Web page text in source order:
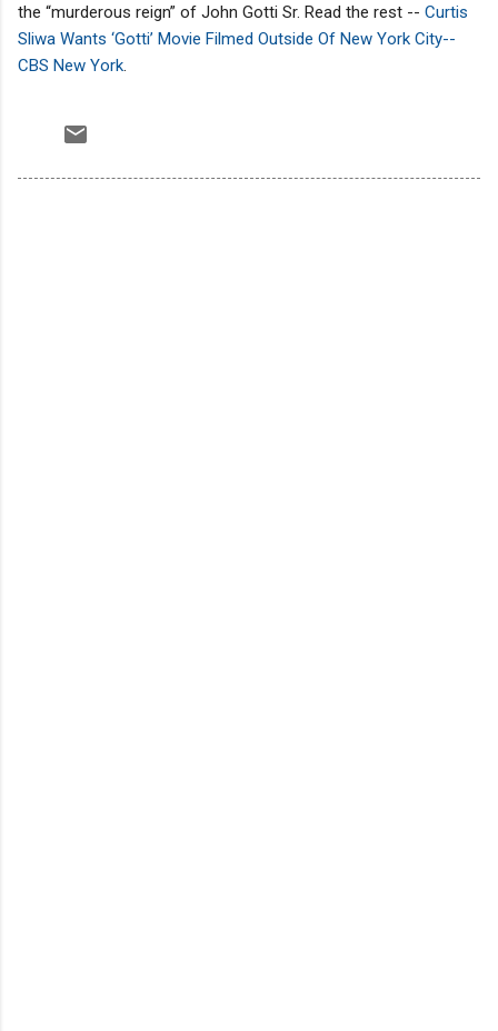
the “murderous reign” of John Gotti Sr. Read the rest -- Curtis
Sliwa Wants ‘Gotti’ Movie Filmed Outside Of New York City--
CBS New York